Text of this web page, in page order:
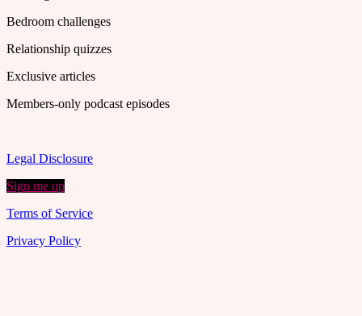
Bedroom challenges
Relationship quizzes
Exclusive articles
Members-only podcast episodes
Legal Disclosure
Sign me up
Terms of Service
Privacy Policy